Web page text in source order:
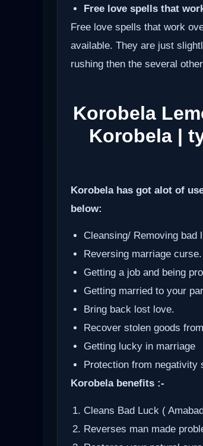
Free love spells that
Free love spells that work
available. They are just
rushing then the several
Korobela
Korobela |
Korobela has got alot of
below:
Cleansing/ Removing bad
Reversing marriage curse.
Getting a job and being
Getting married to your
Bring back lost love.
Recover stolen goods
Getting lucky in marriage
Protection from negativity
Korobela benefits :-
Cleans Bad Luck (
Reverses man made